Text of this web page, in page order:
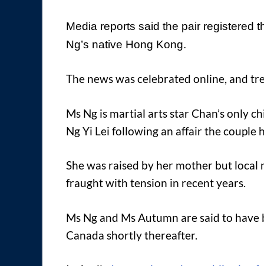
Media reports said the pair registered
Ng’s native Hong Kong.
The news was celebrated online, and
Ms Ng is martial arts star Chan’s only
Ng Yi Lei following an affair the couple
She was raised by her mother but
fraught with tension in recent years.
Ms Ng and Ms Autumn are said to
Canada shortly thereafter.